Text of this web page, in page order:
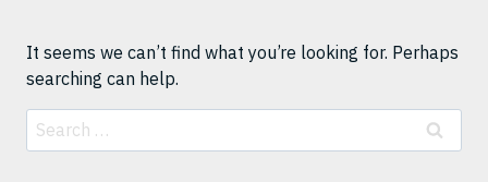
It seems we can’t find what you’re looking for. Perhaps
searching can help.
Search
for: